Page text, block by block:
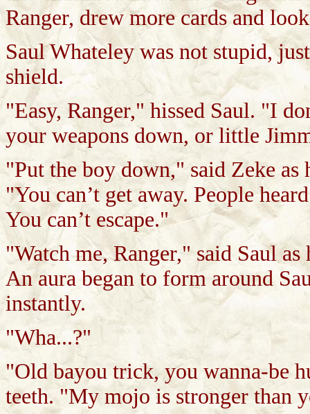
Ranger, drew more cards and
Saul Whateley was not stupid,
shield.
"Easy, Ranger," hissed Saul. "I
your weapons down, or little
"Put the boy down," said Zeke as
"You can’t get away. People
You can’t escape."
"Watch me, Ranger," said Saul
An aura began to form around
instantly.
"Wha...?"
"Old bayou trick, you wanna-be
teeth. "My mojo is stronger than